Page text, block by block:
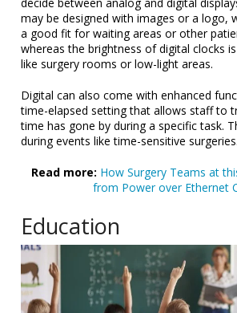
may be designed with images or a logo,
a good fit for waiting areas or other
whereas the brightness of digital clocks
like surgery rooms or low-light areas.
Digital can also come with enhanced
time-elapsed setting that allows staff to
time has gone by during a specific task.
during events like time-sensitive surgeries.
Read more: How Surgery Teams at
from Power over Ethernet
Education